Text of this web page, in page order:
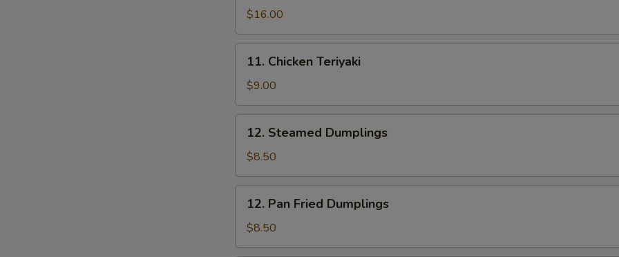
Pu
Platter
$16.00
Chicken
Teriyaki
11. Chicken Teriyaki
$9.00
Steamed
Dumplings
12. Steamed Dumplings
$8.50
Pan
Fried
Dumplings
12. Pan Fried Dumplings
$8.50